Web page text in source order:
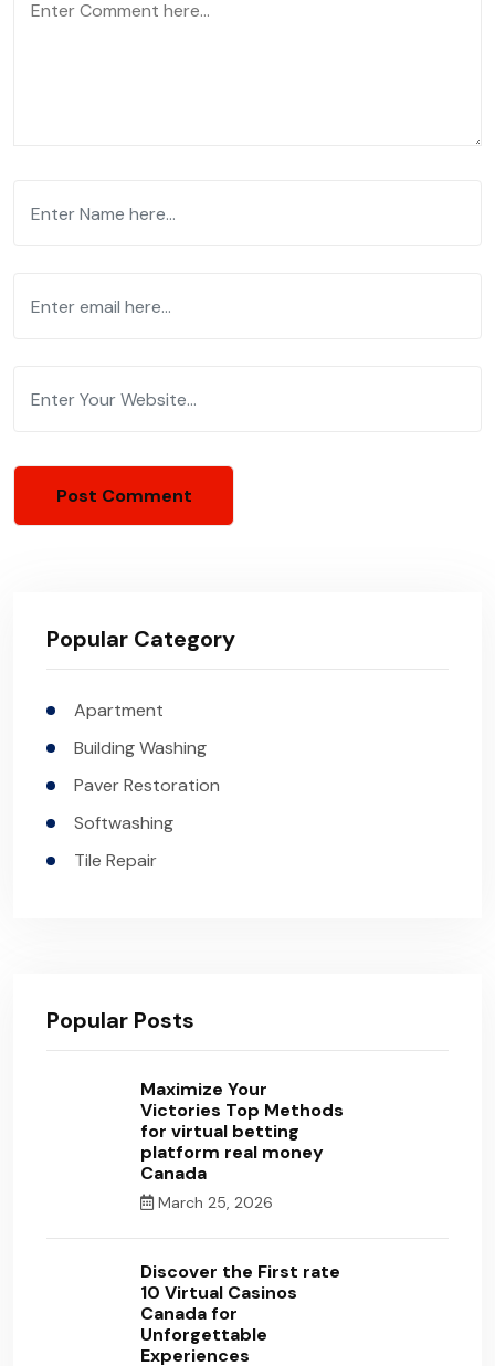
Popular Category
Apartment
Building Washing
Paver Restoration
Softwashing
Tile Repair
Popular Posts
Maximize Your
Victories Top Methods
for virtual betting
platform real money
Canada
March 25, 2026
Discover the First rate
10 Virtual Casinos
Canada for
Unforgettable
Experiences